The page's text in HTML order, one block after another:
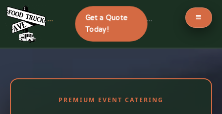
```
Get a Quote
Today!
```
content
PREMIUM EVENT CATERING